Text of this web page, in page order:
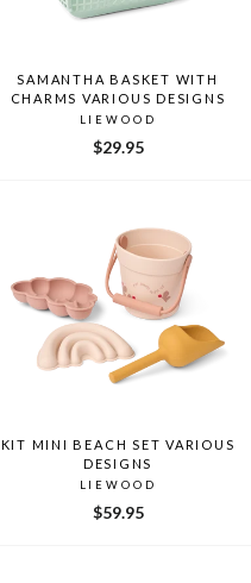
SAMANTHA BASKET WITH
CHARMS VARIOUS DESIGNS
LIEWOOD
$29.95
KIT MINI BEACH SET VARIOUS
DESIGNS
LIEWOOD
$59.95